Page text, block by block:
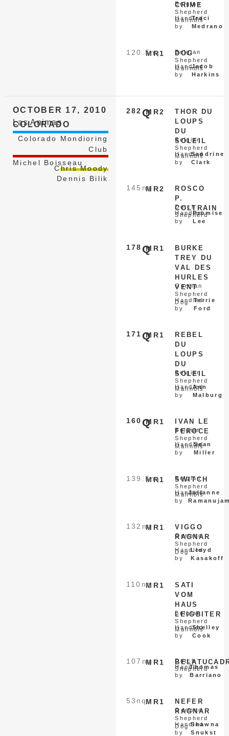
CRIME
Belgian
Shepherd
Malinois
Handled
by
Traci
Medrano
MR1
120.5nq DOG
Belgian
Shepherd
Malinois
Handled
by
Jacob
Harkins
OCTOBER 17, 2010
Las Animas
COLORADO
Colorado Mondioring
Club
Michel Boisseau
Chris Moody
Dennis Bilik
MR2
282 Q
THOR DU
LOUPS
DU
SOLEIL
Belgian
Shepherd
Malinois
Handled
by
Sandrine
Clark
MR2
145 nq
ROSCO
P.
COLTRAIN
Dutch
Shepherd
Handled
by
Promise
Lee
MR1
178 Q
BURKE
TREY DU
VAL DES
HURLES
VENT
German
Shepherd
Dog
Handled
by
Terrie
Ford
MR1
171 Q
REBEL
DU
LOUPS
DU
SOLEIL
Belgian
Shepherd
Malinois
Handled
by
Ann
Malburg
MR1
160 Q
IVAN LE
FEROCE
Belgian
Shepherd
Malinois
Handled
by
Sean
Miller
MR1
139.5nq SWITCH
Belgian
Shepherd
Malinois
Handled
by
Julianne
MR1
132 nq
VIGGO
RAGNAR
German
Shepherd
Dog
Handled
by
Lloyd
Kasakoff
MR1
110 nq
SATI
VOM
HAUS
LEIGBITER
Belgian
Shepherd
Malinois
Handled
by
Shelley
Cook
MR1
107 nq
Dutch
Shepherd
Handled
by
Thomas
Barriano
MR1
53 nq
NEFER
RAGNAR
German
Shepherd
Dog
Handled
by
Shawna
Snukst